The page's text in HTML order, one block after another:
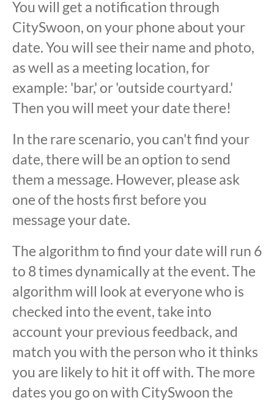
You will get a notification through
CitySwoon, on your phone about your
date. You will see their name and photo,
as well as a meeting location, for
example: 'bar,' or 'outside courtyard.'
Then you will meet your date there!
In the rare scenario, you can't find your
date, there will be an option to send
them a message. However, please ask
one of the hosts first before you
message your date.
The algorithm to find your date will run 6
to 8 times dynamically at the event. The
algorithm will look at everyone who is
checked into the event, take into
account your previous feedback, and
match you with the person who it thinks
you are likely to hit it off with. The more
dates you go on with CitySwoon the